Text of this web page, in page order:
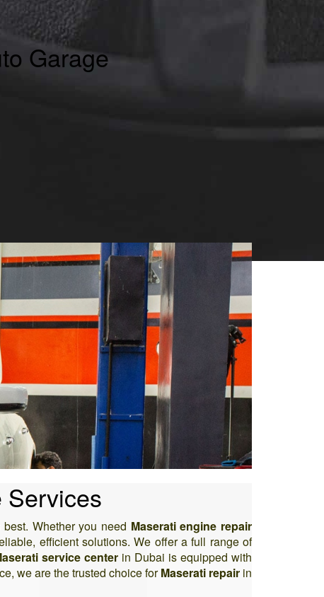
Garage
Services
Whether you need Maserati engine repair
efficient solutions. We offer a full range of
service centerin Dubai is equipped with
we are the trusted choice forMaserati repairin